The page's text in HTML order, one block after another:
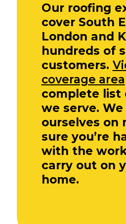
Our roofing
cover South
London and
hundreds of
customers.
coverage area
complete list
we serve.
ourselves on
sure you’re
with the
carry out on
home.